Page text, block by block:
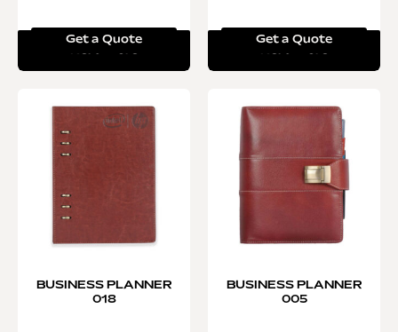
Get a Quote Get a Quote
BUSINESS PLANNER
018
BUSINESS PLANNER
005